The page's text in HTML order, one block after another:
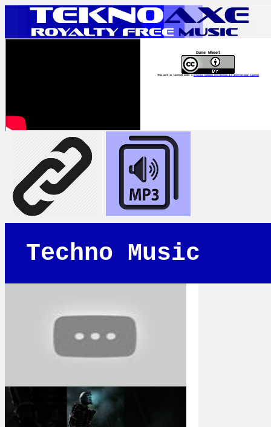
Dune Wheel
This work is licensed under a Creative Commons Attribution 4.0 International License
Techno Music